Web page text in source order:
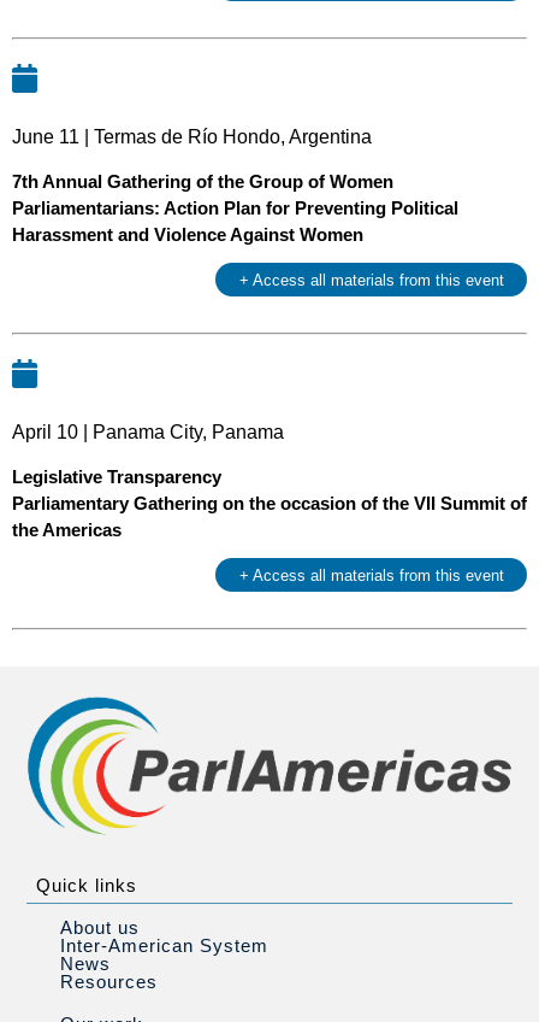
June 11 | Termas de Río Hondo, Argentina
7th Annual Gathering of the Group of Women
Parliamentarians: Action Plan for Preventing Political
Harassment and Violence Against Women
+ Access all materials from this event
April 10 | Panama City, Panama
Legislative Transparency
Parliamentary Gathering on the occasion of the VII Summit of
the Americas
+ Access all materials from this event
Quick links
About us
Inter-American System
News
Resources